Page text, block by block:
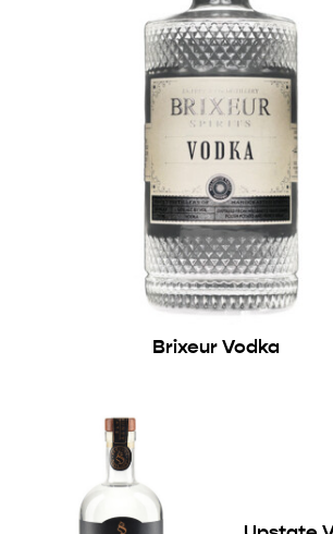
Brixeur Vodka